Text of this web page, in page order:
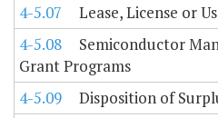
4-5.07
Lease, License or
4-5.08
Semiconductor
Grant Programs
4-5.09
Disposition of